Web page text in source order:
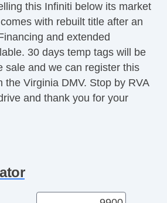
this Infiniti below its market
with rebuilt title after an
and extended
30 days temp tags will be
sale and we can register this
the Virginia DMV. Stop by RVA
and thank you for your